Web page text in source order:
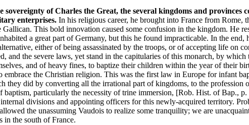
sovereignty of Charles the Great, the several kingdoms and provinces
enterprises. In his religious career, he brought into France from Rome,
Gallican. This bold innovation caused some confusion in the kingdom. He
a great part of Germany, but this he found impracticable. In the
either of being assassinated by the troops, or of accepting life on
and the severe laws, yet stand in the capitularies of this monarch, by
and of heavy fines, to baptize their children within the year of their
embrace the Christian religion. This was the first law in Europe for infant
they did by converting all the irrational part of kingdoms, to the
baptism, particularly the necessity of trine immersion, [Rob. Hist. of Bap.,
divisions and appointing officers for this newly-acquired territory.
the unassuming Vaudois to realize some tranquility; we are
in the south of France.